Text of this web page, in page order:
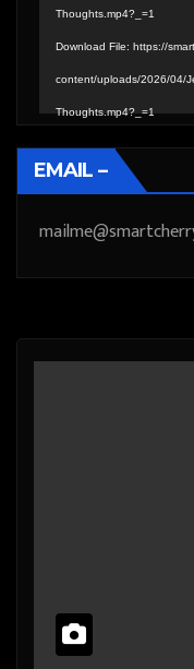
Thoughts.mp4?_=1
Download File: https://
content/uploads/2026/04/
Thoughts.mp4?_=1
EMAIL –